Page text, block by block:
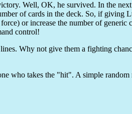
Well, OK, he survived. In the
of cards in the deck. So, if giving
or increase the number of generic
control!
Why not give them a fighting
who takes the "hit". A simple